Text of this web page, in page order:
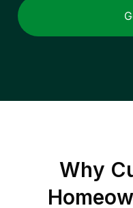
Why